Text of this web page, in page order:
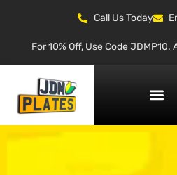
Call Us Today
For 10% Off, Use Code JDMP10.